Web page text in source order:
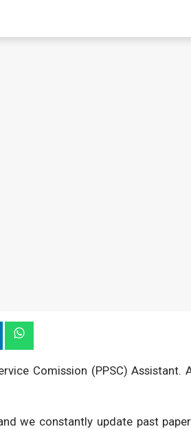
Comission (PPSC) Assistant.
we constantly update past